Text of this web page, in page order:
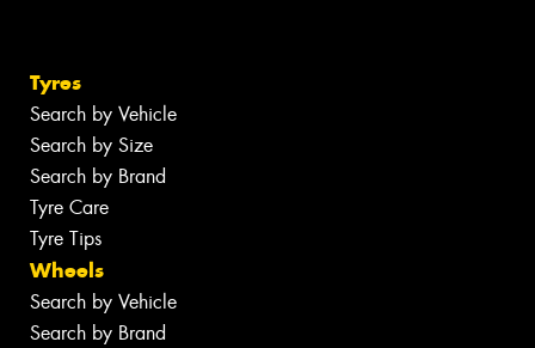
Tyres
Search by Vehicle
Search by Size
Search by Brand
Tyre Care
Tyre Tips
Wheels
Search by Vehicle
Search by Brand